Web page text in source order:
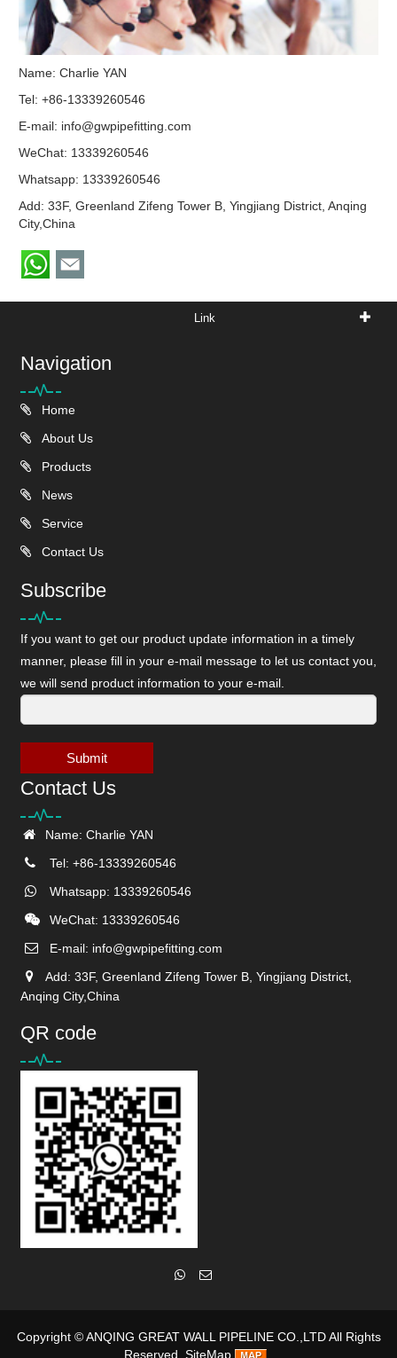
Name: Charlie YAN
Tel: +86-13339260546
E-mail: info@gwpipefitting.com
WeChat: 13339260546
Whatsapp: 13339260546
Add: 33F, Greenland Zifeng Tower B, Yingjiang District, Anqing
City,China
Link
Navigation
Home
About Us
Products
News
Service
Contact Us
Subscribe
If you want to get our product update information in a timely
manner, please fill in your e-mail message to let us contact you,
we will send product information to your e-mail.
Submit
Contact Us
Name: Charlie YAN
Tel: +86-13339260546
Whatsapp: 13339260546
WeChat: 13339260546
E-mail: info@gwpipefitting.com
Add: 33F, Greenland Zifeng Tower B, Yingjiang District,
Anqing City,China
QR code
Copyright ©ANQING GREAT WALL PIPELINE CO.,LTDAll Rights
Reserved SiteMap